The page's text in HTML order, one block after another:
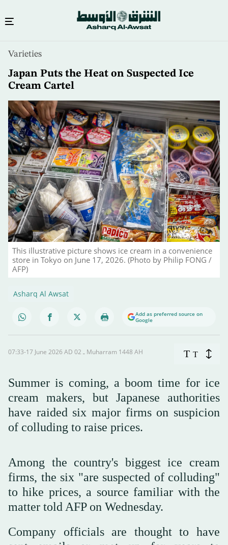
content
Varieties
Japan Puts the Heat on Suspected Ice
Cream Cartel
This illustrative picture shows ice cream in a convenience
store in Tokyo on June 17, 2026. (Photo by Philip FONG /
AFP)
Asharq Al Awsat
Add as preferred source on
Google
07:33-17 June 2026 AD ـ 02 Muharram 1448 AH T T
Summer is coming, a boom time for ice
cream makers, but Japanese authorities
have raided six major firms on suspicion
of colluding to raise prices.
Among the country's biggest ice cream
firms, the six "are suspected of colluding"
to hike prices, a source familiar with the
matter told AFP on Wednesday.
Company officials are thought to have